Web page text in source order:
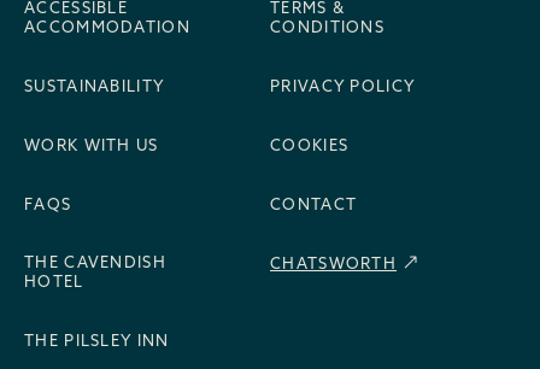
ACCESSIBLE
ACCOMMODATION
SUSTAINABILITY
WORK WITH US
FAQS
TERMS &
CONDITIONS
PRIVACY POLICY
COOKIES
CONTACT
THE CAVENDISH
HOTEL
THE PILSLEY INN
CHATSWORTH